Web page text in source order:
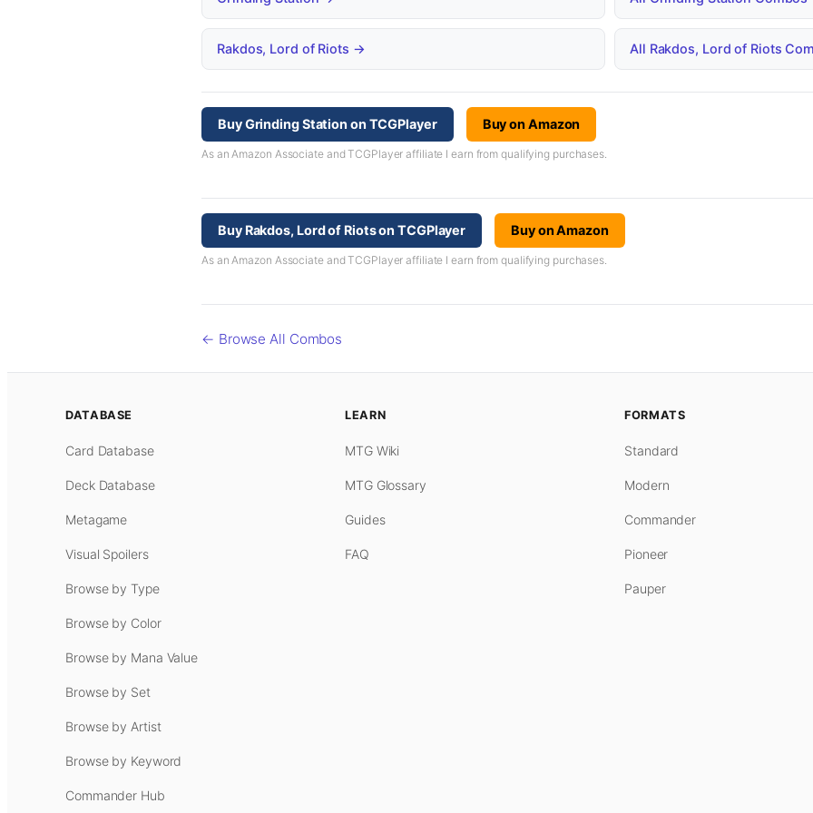
Rakdos, Lord of Riots → All Rakdos, Lord of Riots
Buy Grinding Station on TCGPlayer Buy on Amazon
As an Amazon Associate and TCGPlayer affiliate I earn from qualifying purchases.
Buy Rakdos, Lord of Riots on TCGPlayer Buy on Amazon
As an Amazon Associate and TCGPlayer affiliate I earn from qualifying purchases.
← Browse All Combos
DATABASE
Card Database
Deck Database
Metagame
Visual Spoilers
Browse by Type
Browse by Color
Browse by Mana Value
Browse by Set
Browse by Artist
Browse by Keyword
Commander Hub
LEARN
MTG Wiki
MTG Glossary
Guides
FAQ
FORMATS
Standard
Modern
Commander
Pioneer
Pauper